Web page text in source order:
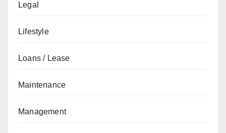
Legal
Lifestyle
Loans / Lease
Maintenance
Management